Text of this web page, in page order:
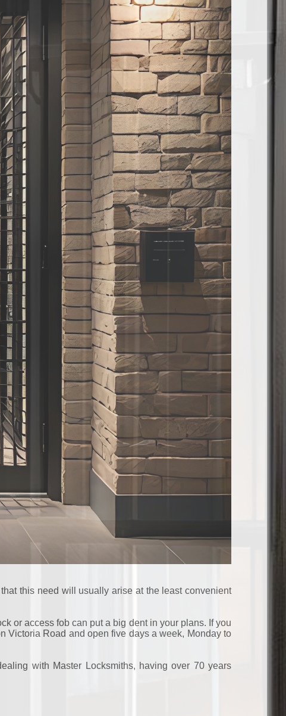
this need will usually arise at the least convenient
or access fob can put a big dent in your plans. If you
Victoria Road and open five days a week, Monday to
with Master Locksmiths, having over 70 years